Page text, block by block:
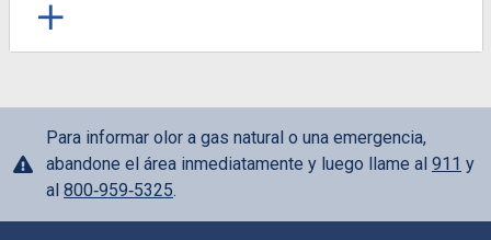
Para informar olor a gas natural o una emergencia,
abandone el área inmediatamente y luego llame al 911 y
al 800‑959‑5325.